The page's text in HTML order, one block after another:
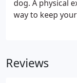
dog. A physical
way to keep
cataracts, ear
Reviews